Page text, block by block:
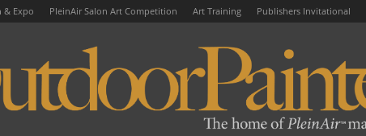
& Expo PleinAir Salon Art Competition Art Training Publishers Invitational